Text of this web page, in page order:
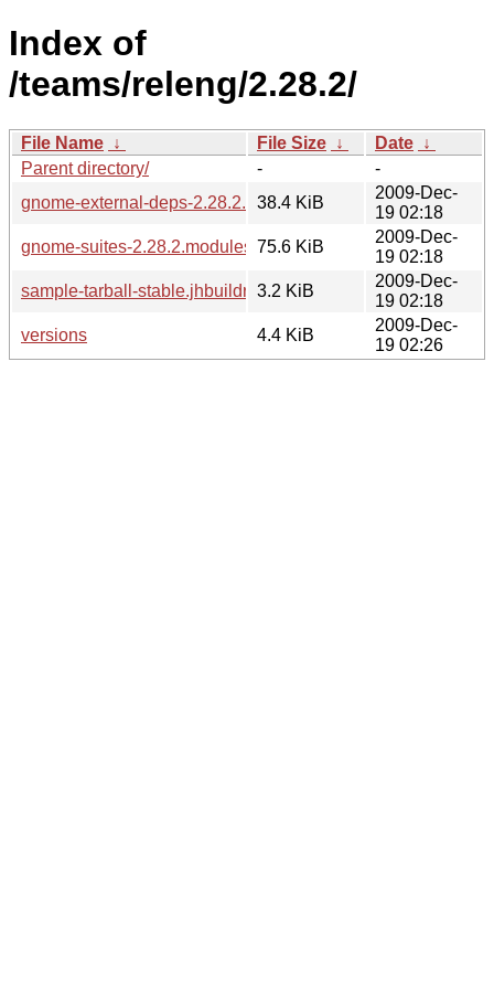
Index of
/teams/releng/2.28.2/
File Name ↓ File Size ↓ Date ↓
Parent directory/
-
-
gnome-external-deps-2.28.2.modules
38.4 KiB
2009-Dec-
19 02:18
gnome-suites-2.28.2.modules 75.6 KiB
2009-Dec-
19 02:18
sample-tarball-stable.jhbuildrc 3.2 KiB
2009-Dec-
19 02:18
versions
4.4 KiB
2009-Dec-
19 02:26